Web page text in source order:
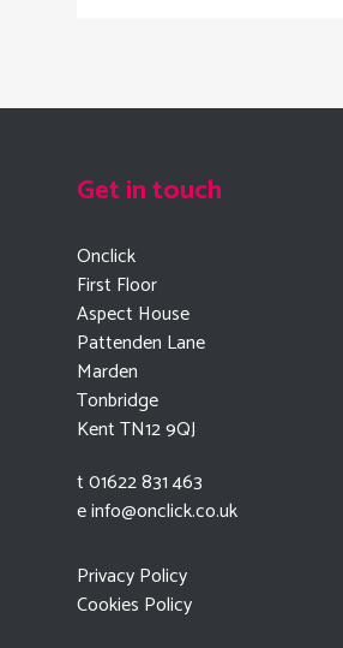
Get in touch
Onclick
First Floor
Aspect House
Pattenden Lane
Marden
Tonbridge
Kent TN12 9QJ
t 01622 831 463
einfo@onclick.co.uk
Privacy Policy
Cookies Policy